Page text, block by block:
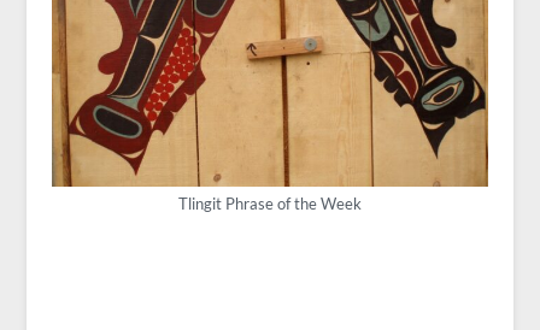
Tlingit Phrase of the Week